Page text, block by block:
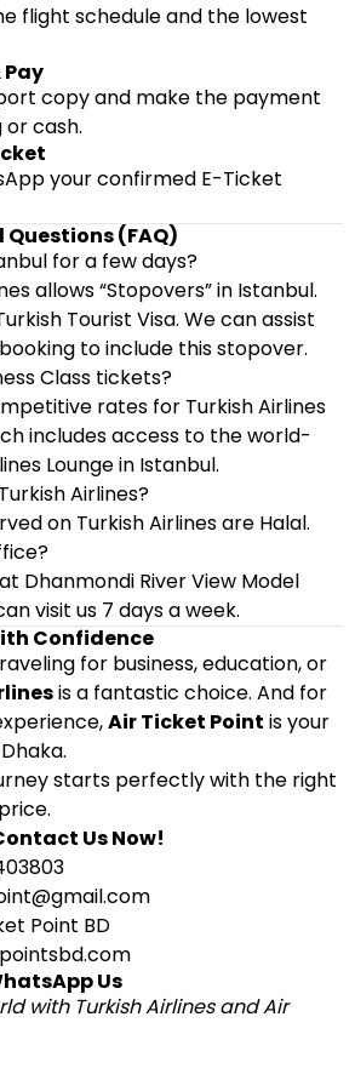
flight schedule and the lowest
Pay
copy and make the payment
cash.
your confirmed E-Ticket
(FAQ)
for a few days?
allows “Stopovers” in Istanbul.
Tourist Visa. We can assist
to include this stopover.
Class tickets?
rates for Turkish Airlines
includes access to the world-
Lounge in Istanbul.
Airlines?
on Turkish Airlines are Halal.
Dhanmondi River View Model
visit us 7 days a week.
Confidence
for business, education, or
is a fantastic choice. And for
Air Ticket Point is your
starts perfectly with the right
Us Now!
Point BD
Us
with Turkish Airlines and Air